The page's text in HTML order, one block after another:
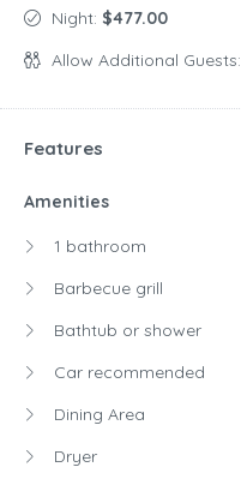
Night: $477.00
Allow Additional Guests:
Features
Amenities
1 bathroom
Barbecue grill
Bathtub or shower
Car recommended
Dining Area
Dryer